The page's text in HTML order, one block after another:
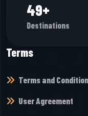
54+
Destinations
Terms
Terms and
User Agreement